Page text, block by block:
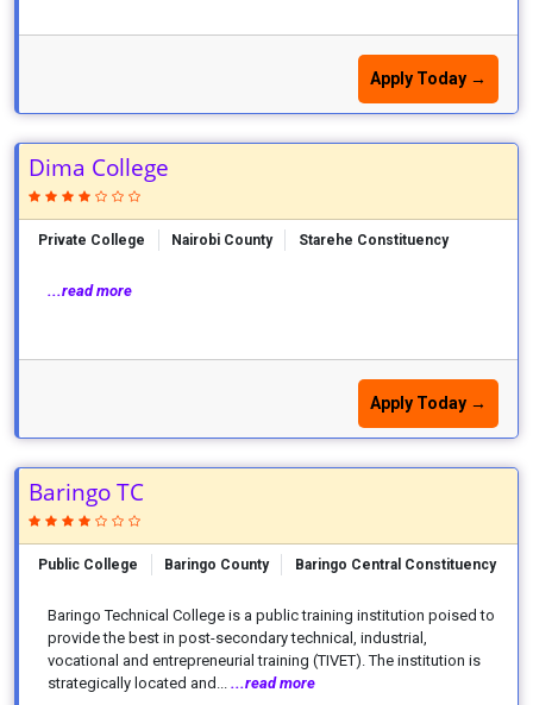
Apply Today →
Dima College
Private College Nairobi County Starehe Constituency
...read more
Apply Today →
Baringo TC
Public College Baringo County Baringo Central Constituency
Baringo Technical College is a public training institution poised to
provide the best in post-secondary technical, industrial,
vocational and entrepreneurial training (TIVET). The institution is
strategically located and... ...read more